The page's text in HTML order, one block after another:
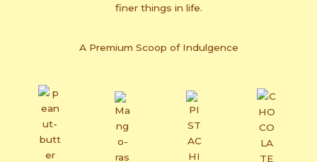
finer things in life.
A Premium Scoop of Indulgence